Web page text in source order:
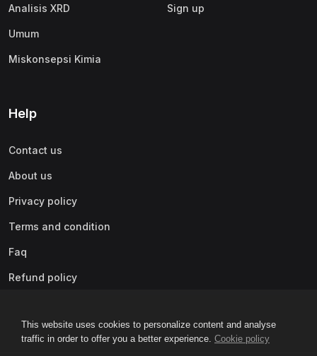
This website uses cookies to personalize content and analyse
traffic in order to offer you a better experience. Cookie policy
Analisis XRD
Umum
Miskonsepsi Kimia
Sign up
Help
Contact us
About us
Privacy policy
Terms and condition
Faq
Refund policy